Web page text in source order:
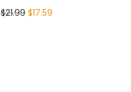
$21.99 $17.59